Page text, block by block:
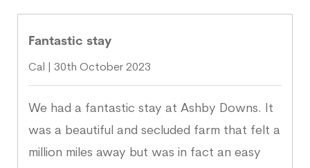
Fantastic stay
Cal | 30th October 2023
We had a fantastic stay at Ashby Downs. It
was a beautiful and secluded farm that felt a
million miles away but was in fact an easy